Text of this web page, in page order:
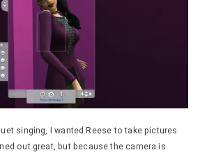
singing, I wanted Reese to take pictures
out great, but because the camera is